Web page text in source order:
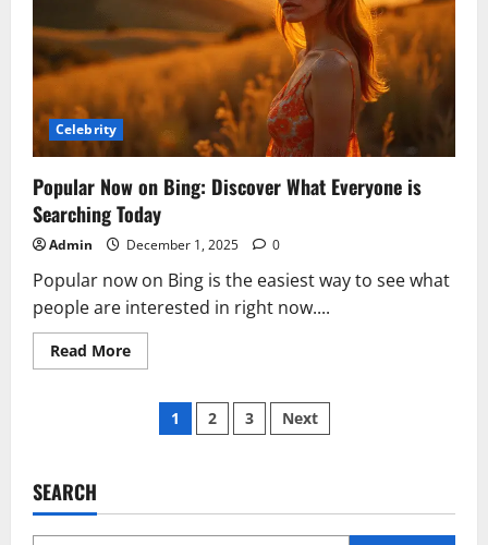
Why
She
Left
GMFB
Celebrity
Popular Now on Bing: Discover What Everyone is
Searching Today
Admin December 1, 2025 0
Popular now on Bing is the easiest way to see what
people are interested in right now....
Read MoreRead
more
Bing:
Searching
Today
Posts
1 2 3 Next
SEARCH